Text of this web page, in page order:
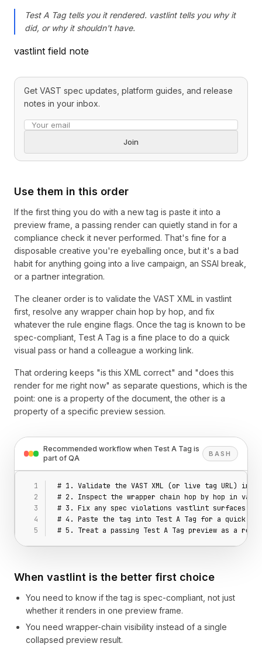
Test A Tag tells you it rendered. vastlint tells you why it
did, or why it shouldn't have.
vastlint field note
Get VAST spec updates, platform guides, and release
notes in your inbox.
Email address
Join
Use them in this order
If the first thing you do with a new tag is paste it into a
preview frame, a passing render can quietly stand in for a
compliance check it never performed. That's fine for a
disposable creative you're eyeballing once, but it's a bad
habit for anything going into a live campaign, an SSAI break,
or a partner integration.
The cleaner order is to validate the VAST XML in vastlint
first, resolve any wrapper chain hop by hop, and fix
whatever the rule engine flags. Once the tag is known to be
spec-compliant, Test A Tag is a fine place to do a quick
visual pass or hand a colleague a working link.
That ordering keeps "is this XML correct" and "does this
render for me right now" as separate questions, which is the
point: one is a property of the document, the other is a
property of a specific preview session.
Recommended workflow when Test A Tag is
part of QA
BASH
# 1. Validate the VAST XML (or live tag URL)
# 2. Inspect the wrapper chain hop by hop in
# 3. Fix any spec violations vastlint surfaces
# 4. Paste the tag into Test A Tag for a quick
# 5. Treat a passing Test A Tag preview as a
When vastlint is the better first choice
You need to know if the tag is spec-compliant, not just
whether it renders in one preview frame.
You need wrapper-chain visibility instead of a single
collapsed preview result.